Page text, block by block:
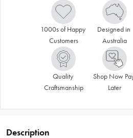
1000s of Happy
Customers
Designed in
Australia
Quality
Craftsmanship
Shop Now
Later
Description